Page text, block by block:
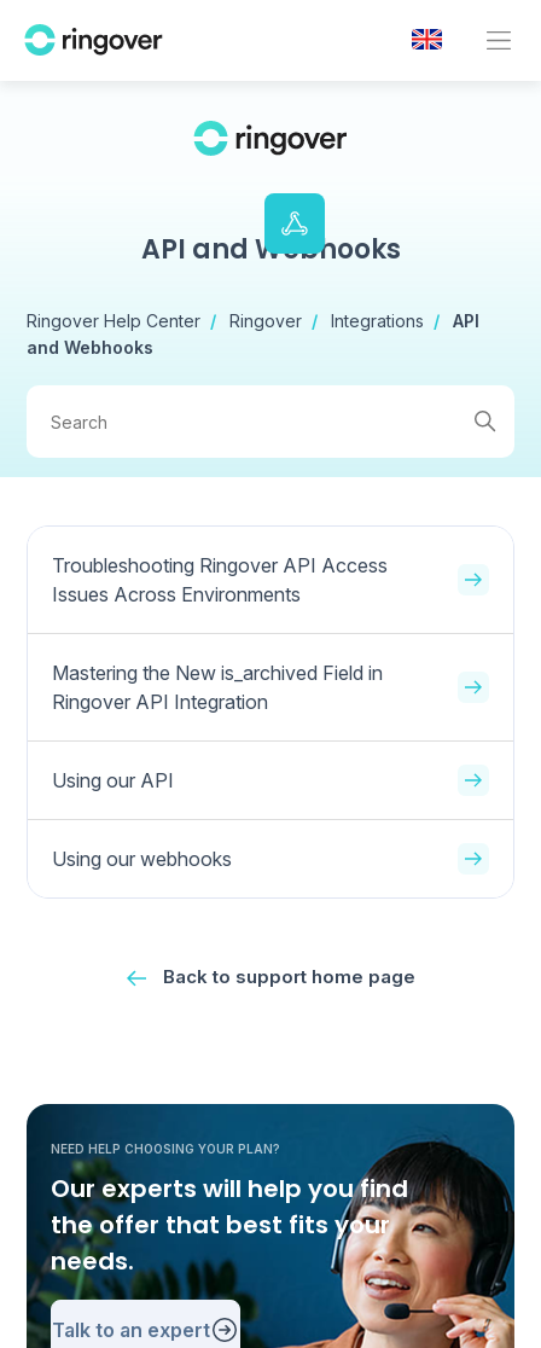
API and Webhooks
Ringover Help Center Ringover Integrations
API
and Webhooks
Troubleshooting Ringover API Access
Issues Across Environments
Mastering the New is_archived Field in
Ringover API Integration
Using our API
Using our webhooks
Back to support home page
NEED HELP CHOOSING YOUR PLAN?
Our experts will help you find
the offer that best fits your
needs.
Talk to an expert